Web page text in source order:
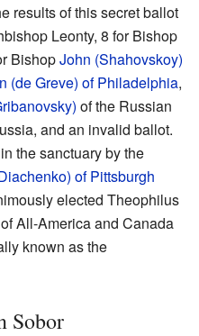
results of this secret ballot
Leonty, 8 for Bishop
BishopJohn (Shahovskoy)
(de Greve) of Philadelphia,
of the Russian
and an invalid ballot.
the sanctuary by the
of Pittsburgh
elected Theophilus
All-America and Canada
known as the
Sobor